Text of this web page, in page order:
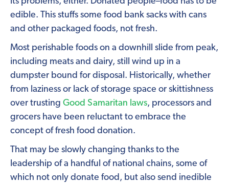
edible. This stuffs some food bank sacks with cans
and other packaged foods, not fresh.
Most perishable foods on a downhill slide from peak,
including meats and dairy, still wind up in a
dumpster bound for disposal. Historically, whether
from laziness or lack of storage space or skittishness
over trusting Good Samaritan laws, processors and
grocers have been reluctant to embrace the
concept of fresh food donation.
That may be slowly changing thanks to the
leadership of a handful of national chains, some of
which not only donate food, but also send inedible